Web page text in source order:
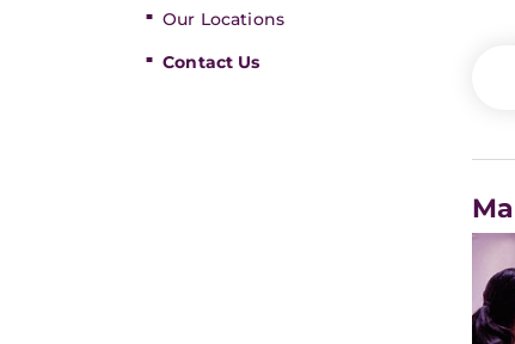
Our Locations
Contact Us